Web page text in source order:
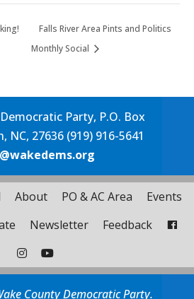
Falls River Area Pints and Politics
Monthly Social
Party, P.O. Box
NC, 27636 (919) 916-5641
About PO & AC Area
Events
Newsletter Feedback
County Democratic Party.